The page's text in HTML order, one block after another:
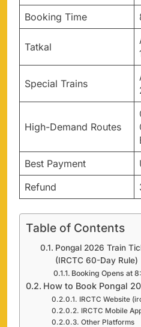
Booking Time
Tatkal
Special Trains
High-Demand Routes
Best Payment
Refund
Table of Contents
Pongal 2026 Train
(IRCTC 60-Day Rule)
Booking Opens at
How to Book Pongal
IRCTC Website
IRCTC Mobile
Other Platforms